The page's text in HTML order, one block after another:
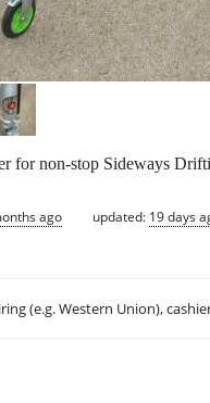
for non-stop Sideways
ago updated: 19 days
(e.g. Western Union),